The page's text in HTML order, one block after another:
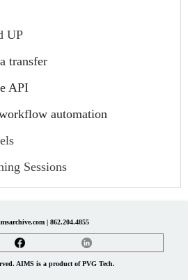
UP
transfer
API
automation
Sessions
| 862.204.4855
AIMS is a product of PVG Tech.